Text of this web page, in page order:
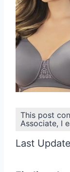
This post
Associate, I
Last